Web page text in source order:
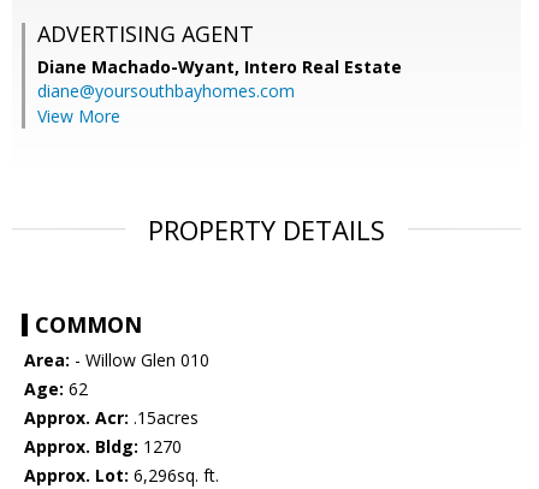
ADVERTISING AGENT
Diane Machado-Wyant, Intero Real Estate
diane@yoursouthbayhomes.com
View More
PROPERTY DETAILS
COMMON
Area: - Willow Glen 010
Age: 62
Approx. Acr: .15acres
Approx. Bldg: 1270
Approx. Lot: 6,296sq. ft.